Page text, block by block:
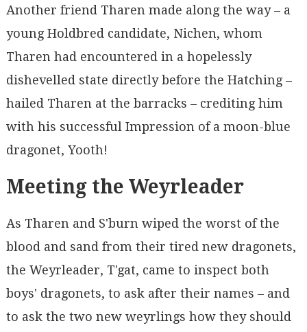
Another friend Tharen made along the way – a
young Holdbred candidate, Nichen, whom
Tharen had encountered in a hopelessly
dishevelled state directly before the Hatching –
hailed Tharen at the barracks – crediting him
with his successful Impression of a moon-blue
dragonet, Yooth!
Meeting the Weyrleader
As Tharen and S'burn wiped the worst of the
blood and sand from their tired new dragonets,
the Weyrleader, T'gat, came to inspect both
boys' dragonets, to ask after their names – and
to ask the two new weyrlings how they should